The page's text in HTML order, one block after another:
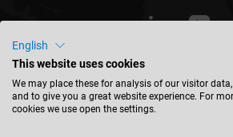
Canada - english
English
This website uses cookies
We may place these for analysis of our visitor
and to give you a great website experience. For
cookies we use open the settings.